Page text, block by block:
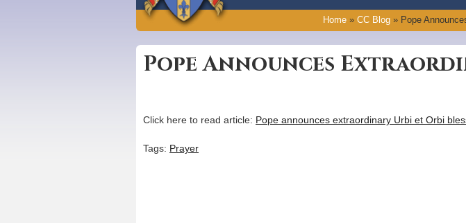
Home» CC Blog» Pope
Pope Announces
Click here to read article: Pope announces extraordinary Urbi et Orbi
Tags: Prayer